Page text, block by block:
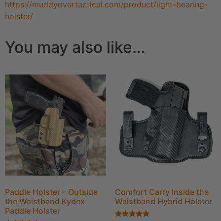
https://muddyrivertactical.com/product/light-bearing-
holster/
You may also like…
Paddle Holster – Outside
the Waistband Kydex
Paddle Holster
Comfort Carry Inside the
Waistband Hybrid Holster